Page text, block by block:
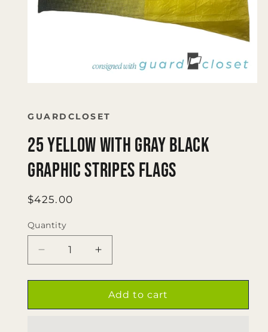
in
modal
GUARDCLOSET
25 Yellow with Gray Black
Graphic Stripes Flags
Regular
$425.00
Quantity
Quantity
Decrease
quantity
for
Yellow
Increase
quantity
for
25
Yellow
Add to cart